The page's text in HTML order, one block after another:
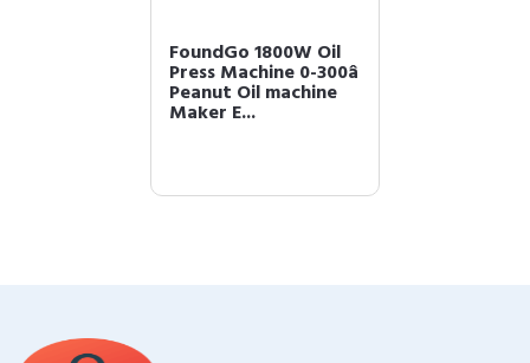
FoundGo 1800W Oil
Press Machine 0-300â
Peanut Oil machine
Maker E...